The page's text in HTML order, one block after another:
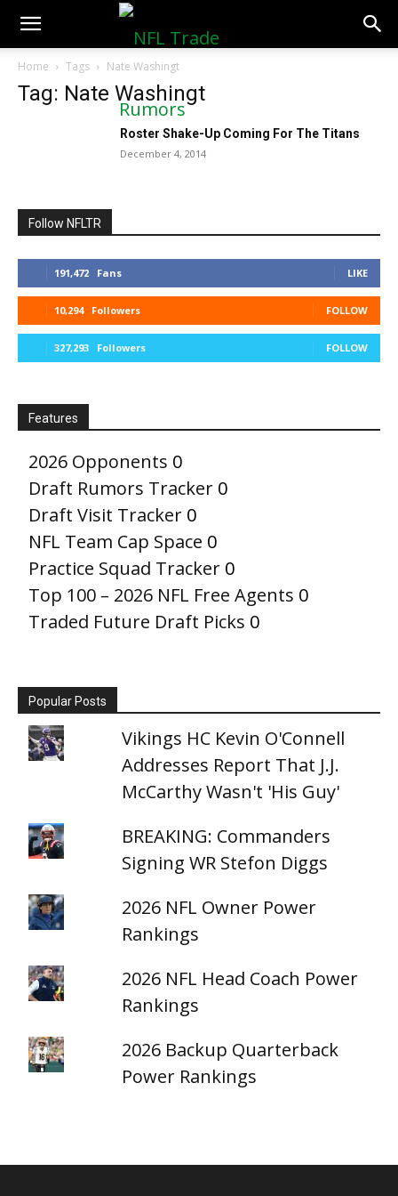
NFLTradeRumors.co
Home Tags Nate Washingt
Tag: Nate Washingt
Roster Shake-Up Coming For The Titans
December 4, 2014
Follow NFLTR
191,472 Fans LIKE
10,294 Followers FOLLOW
327,293 Followers FOLLOW
Features
2026 Opponents 0
Draft Rumors Tracker 0
Draft Visit Tracker 0
NFL Team Cap Space 0
Practice Squad Tracker 0
Top 100 – 2026 NFL Free Agents 0
Traded Future Draft Picks 0
Popular Posts
Vikings HC Kevin O'Connell
Addresses Report That J.J.
McCarthy Wasn't 'His Guy'
BREAKING: Commanders
Signing WR Stefon Diggs
2026 NFL Owner Power
Rankings
2026 NFL Head Coach Power
Rankings
2026 Backup Quarterback
Power Rankings